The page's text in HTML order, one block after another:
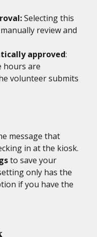
Selecting this
review and
approved:
hours are
volunteer submits
message that
in at the kiosk.
to save your
only has the
if you have the